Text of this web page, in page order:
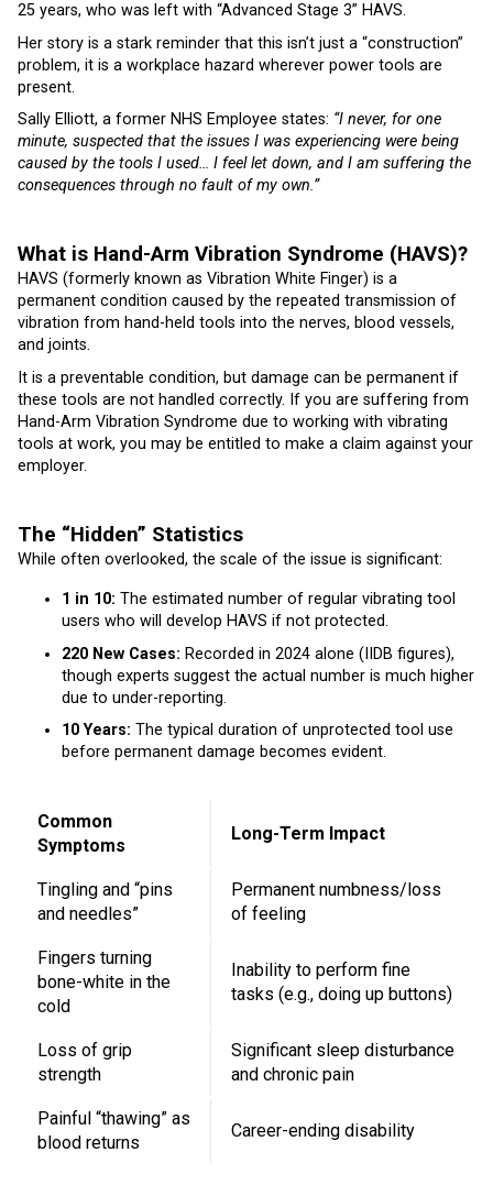
25 years, who was left with “Advanced Stage 3” HAVS.
Her story is a stark reminder that this isn’t just a “construction”
problem, it is a workplace hazard wherever power tools are
present.
Sally Elliott, a former NHS Employee states: “I never, for one
minute, suspected that the issues I was experiencing were being
caused by the tools I used… I feel let down, and I am suffering the
consequences through no fault of my own.”
What is Hand-Arm Vibration Syndrome (HAVS)?
HAVS (formerly known as Vibration White Finger) is a
permanent condition caused by the repeated transmission of
vibration from hand-held tools into the nerves, blood vessels,
and joints.
It is a preventable condition, but damage can be permanent if
these tools are not handled correctly. If you are suffering from
Hand-Arm Vibration Syndrome due to working with vibrating
tools at work, you may be entitled to make a claim against your
employer.
The “Hidden” Statistics
While often overlooked, the scale of the issue is significant:
1 in 10: The estimated number of regular vibrating tool
users who will develop HAVS if not protected.
220 New Cases: Recorded in 2024 alone (IIDB figures),
though experts suggest the actual number is much higher
due to under-reporting.
10 Years: The typical duration of unprotected tool use
before permanent damage becomes evident.
Common
Symptoms
Long-Term Impact
Tingling and “pins
and needles”
Permanent numbness/loss
of feeling
Fingers turning
bone-white in the
cold
Inability to perform fine
tasks (e.g., doing up buttons)
Loss of grip
strength
Significant sleep disturbance
and chronic pain
Painful “thawing” as
blood returns
Career-ending disability